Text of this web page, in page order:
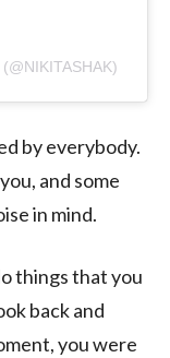
by everybody.
and some
in mind.
things that you
back and
you were